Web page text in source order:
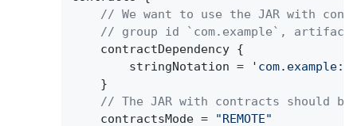
// We want to use the JAR with
// group id `com.example`, artifact
		stringNotation =
// The JAR with contracts should
	contractsMode =
"REMOTE"